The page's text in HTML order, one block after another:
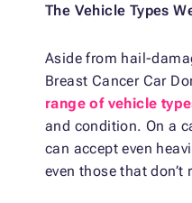
The Vehicle Types
Aside from hail-
Breast Cancer Car
range of vehicle
and condition. On a
can accept even
even those that don’t